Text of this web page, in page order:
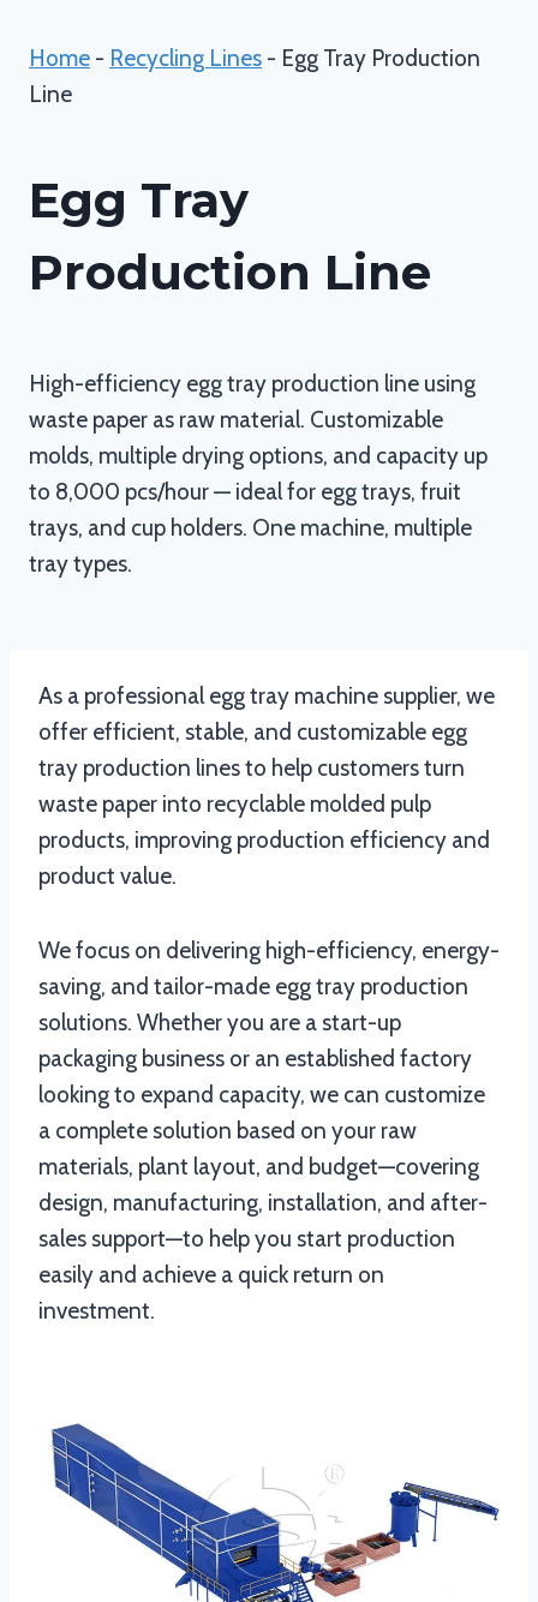
Home - Recycling Lines - Egg Tray Production
Line
Egg Tray
Production Line
High-efficiency egg tray production line using
waste paper as raw material. Customizable
molds, multiple drying options, and capacity up
to 8,000 pcs/hour — ideal for egg trays, fruit
trays, and cup holders. One machine, multiple
tray types.
As a professional egg tray machine supplier, we
offer efficient, stable, and customizable egg
tray production lines to help customers turn
waste paper into recyclable molded pulp
products, improving production efficiency and
product value.
We focus on delivering high-efficiency, energy-
saving, and tailor-made egg tray production
solutions. Whether you are a start-up
packaging business or an established factory
looking to expand capacity, we can customize
a complete solution based on your raw
materials, plant layout, and budget—covering
design, manufacturing, installation, and after-
sales support—to help you start production
easily and achieve a quick return on
investment.